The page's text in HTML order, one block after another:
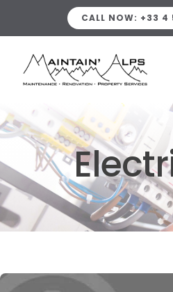
CALL NOW: +33
PLUMBINGABOUT